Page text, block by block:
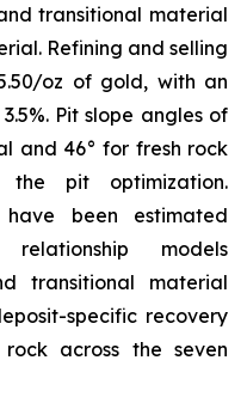
transitional material
Refining and selling
oz of gold, with an
Pit slope angles of
and 46° for fresh rock
pit optimization.
have been estimated
models
transitional material
specific recovery
across the seven